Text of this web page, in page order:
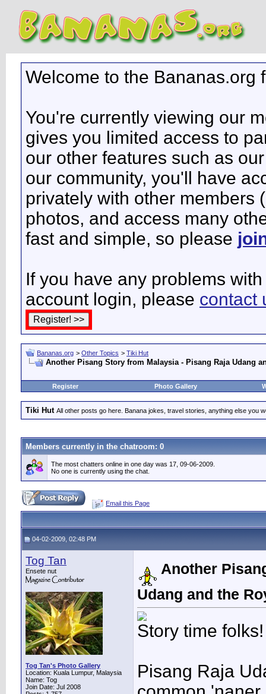
Welcome to the Bananas.org
You're currently viewing our
gives you limited access to
our other features such as
our community, you'll have
privately with other members
photos, and access many
fast and simple, so please
If you have any problems
account login, please contact
Bananas.org > Other Topics > Tiki Hut
Another Pisang Story from Malaysia - Pisang Raja Udang
Register Photo Gallery
Tiki Hut All other posts go here. Banana jokes, travel stories, anything else you
Members currently in the chatroom: 0
The most chatters online in one day was 17, 09-06-2009.
No one is currently using the chat.
Email this Page
04-02-2009, 02:48 PM
Tog Tan
Ensete nut
Tog Tan's Photo Gallery
Location: Kuala Lumpur, Malaysia
Name: Tog
Join Date: Jul 2008
Another
Udang and the
Story time folks!
Pisang Raja